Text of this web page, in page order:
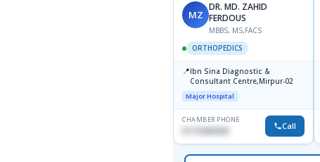
MZ
DR. MD. ZAHID
FERDOUS
MBBS, MS,FACS
ORTHOPEDICS
📍Ibn Sina Diagnostic &
Consultant Centre,Mirpur-02
Major Hospital
CHAMBER PHONE
01715699209 Call